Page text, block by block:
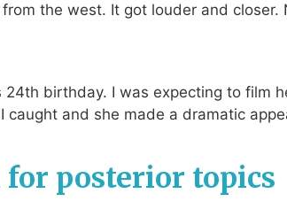
the west. It got louder and
24th birthday. I was expecting to film
and she made a dramatic
posterior topics